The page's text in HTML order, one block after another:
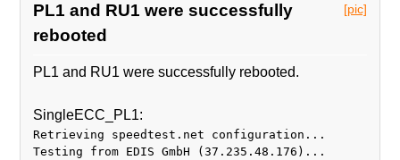
[pic]
PL1 and RU1 were successfully
rebooted
PL1 and RU1 were successfully rebooted.
SingleECC_PL1:
Retrieving speedtest.net configuration...
Testing from EDIS GmbH (37.235.48.176)...